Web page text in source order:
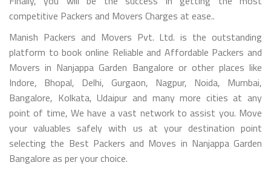
competitive Packers and Movers Charges at ease..
Manish Packers and Movers Pvt. Ltd. is the outstanding
platform to book online Reliable and Affordable Packers and
Movers in Nanjappa Garden Bangalore or other places like
Indore, Bhopal, Delhi, Gurgaon, Nagpur, Noida, Mumbai,
Bangalore, Kolkata, Udaipur and many more cities at any
point of time, We have a vast network to assist you. Move
your valuables safely with us at your destination point
selecting the Best Packers and Moves in Nanjappa Garden
Bangalore as per your choice.